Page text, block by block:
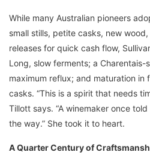
While many Australian pioneers
small stills, petite casks, new
releases for quick cash flow,
Long, slow ferments; a
maximum reflux; and maturation
casks. “This is a spirit that needs
Tillott says. “A winemaker once
the way.” She took it to heart.
A Quarter Century of